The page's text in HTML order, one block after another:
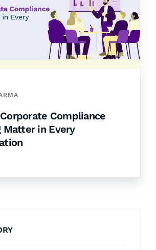
Compliance
Matter in Every